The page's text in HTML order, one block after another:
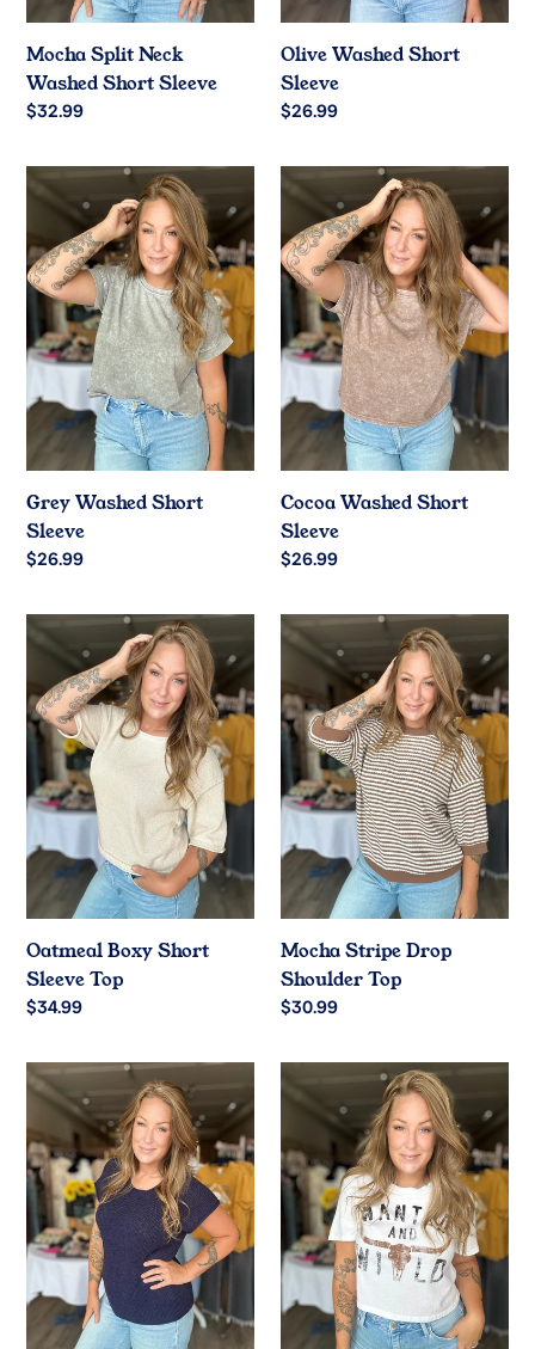
Mocha Split Neck
Washed Short Sleeve
Regular
$32.99
Olive Washed Short
Sleeve
Regular
$26.99
Grey
Washed
Short
Sleeve
Grey Washed Short
Sleeve
Regular
$26.99
Cocoa
Washed
Short
Sleeve
Cocoa Washed Short
Sleeve
Regular
$26.99
Oatmeal
Boxy
Short
Sleeve
Top
Oatmeal Boxy Short
Sleeve Top
Regular
$34.99
Mocha
Stripe
Drop
Shoulder
Top
Mocha Stripe Drop
Shoulder Top
Regular
$30.99
Navy
Relaxed
Crew
Neck
Top
White
Wanted
Graphic
Crop
Tee